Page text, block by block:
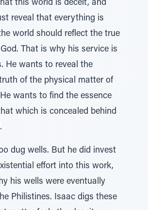
this world is deceit, and
reveal that everything is
world should reflect the true
That is why his service is
He wants to reveal the
of the physical matter of
wants to find the essence
which is concealed behind
dug wells. But he did invest
effort into this work,
his wells were eventually
Philistines. Isaac digs these